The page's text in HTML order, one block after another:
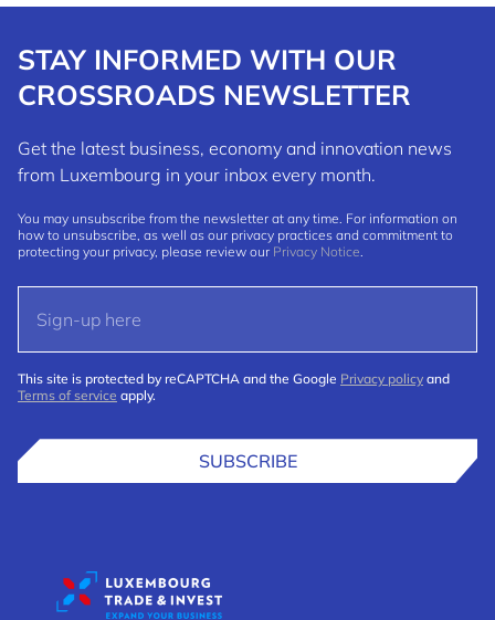
STAY INFORMED WITH OUR
CROSSROADS NEWSLETTER
Get the latest business, economy and innovation news
from Luxembourg in your inbox every month.
You may unsubscribe from the newsletter at any time. For information on
how to unsubscribe, as well as our privacy practices and commitment to
protecting your privacy, please review our Privacy Notice.
This site is protected by reCAPTCHA and the Google Privacy policy and
Terms of service apply.
SUBSCRIBE